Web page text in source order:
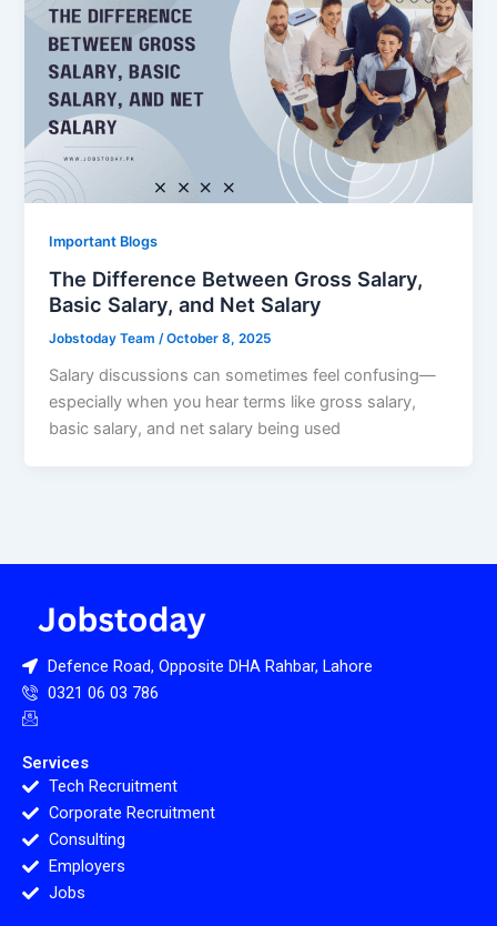
Important Blogs
The Difference Between Gross Salary,
Basic Salary, and Net Salary
Jobstoday Team/October 8, 2025
Salary discussions can sometimes feel confusing—
especially when you hear terms like gross salary,
basic salary, and net salary being used
Defence Road, Opposite DHA Rahbar, Lahore
0321 06 03 786
Services
Tech Recruitment
Corporate Recruitment
Consulting
Employers
Jobs